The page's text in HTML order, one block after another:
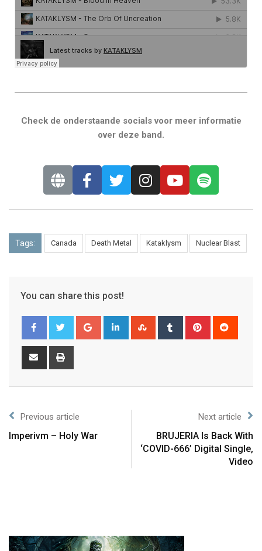
Check de onderstaande socials voor meer informatie
over deze band.
Tags: Canada Death Metal Kataklysm Nuclear Blast
You can share this post!
Previous article
Imperivm – Holy War
Next article
BRUJERIA Is Back With
‘COVID-666’ Digital Single,
Video